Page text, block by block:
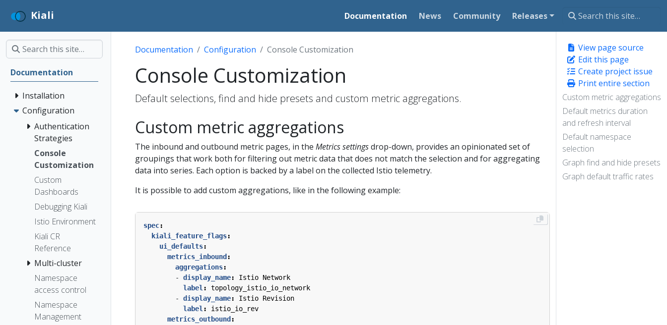
Kiali Documentation News Community Releases
Documentation
Installation
Configuration
Authentication
Strategies
Console
Customization
Custom
Dashboards
Debugging Kiali
Istio Environment
Kiali CR
Reference
Multi-cluster
Namespace
access control
Namespace
Management
View page source
Edit this page
Create project issue
Print entire section
Custom metric aggregations
Default metrics duration
and refresh interval
Default namespace
selection
Graph find and hide presets
Graph default traffic rates
Documentation Configuration Console Customization
Console Customization
Default selections, find and hide presets and custom metric aggregations.
Custom metric aggregations
The inbound and outbound metric pages, in the Metrics settingsdrop-down, provides an opinionated set of
groupings that work both for filtering out metric data that does not match the selection and for aggregating
data into series. Each option is backed by a label on the collected Istio telemetry.
It is possible to add custom aggregations, like in the following example:
spec:
kiali_feature_flags:
ui_defaults:
metrics_inbound :
aggregations:
- display_name:
Istio Network
label :
topology_istio_io_network
- display_name:
Istio Revision
label :
istio_io_rev
metrics_outbound :